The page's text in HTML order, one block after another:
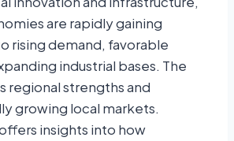
are rapidly gaining
rising demand, favorable
industrial bases. The
regional strengths and
growing local markets.
insights into how